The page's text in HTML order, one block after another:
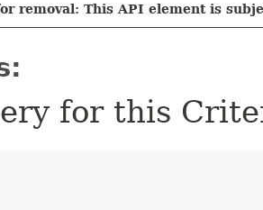
removal: This API element is
for this